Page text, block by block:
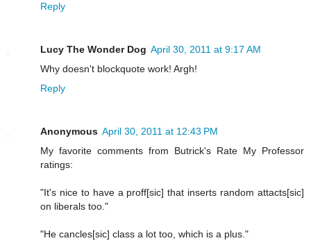
Reply
Lucy The Wonder Dog April 30, 2011 at 9:17 AM
Why doesn't blockquote work! Argh!
Reply
Anonymous April 30, 2011 at 12:43 PM
My favorite comments from Butrick's Rate My Professor
ratings:
"It's nice to have a proff[sic] that inserts random attacts[sic]
on liberals too."
"He cancles[sic] class a lot too, which is a plus."